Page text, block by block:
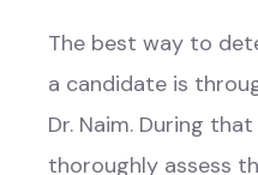
The best way to
a candidate is
Dr. Naim. During
thoroughly assess